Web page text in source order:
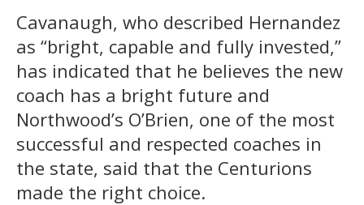
Cavanaugh, who described Hernandez
as “bright, capable and fully invested,”
has indicated that he believes the new
coach has a bright future and
Northwood’s O’Brien, one of the most
successful and respected coaches in
the state, said that the Centurions
made the right choice.